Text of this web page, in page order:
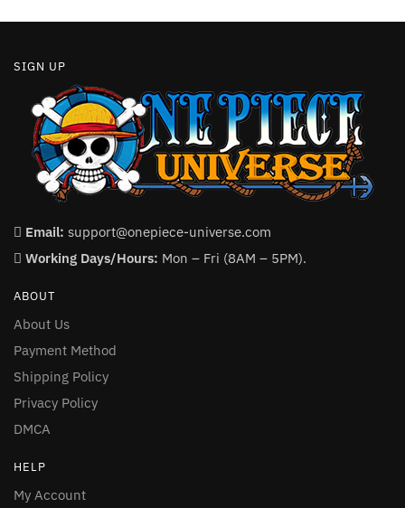
SIGN UP
Email: support@onepiece-universe.com
Working Days/Hours: Mon – Fri (8AM – 5PM).
ABOUT
About Us
Payment Method
Shipping Policy
Privacy Policy
DMCA
HELP
My Account